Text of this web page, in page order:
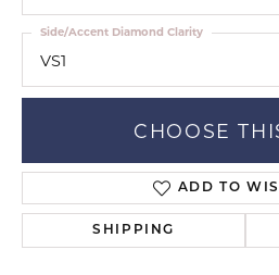
VS1
Side/Accent Diamond Clarity
CHOOSE
ADD TO
SHIPPING